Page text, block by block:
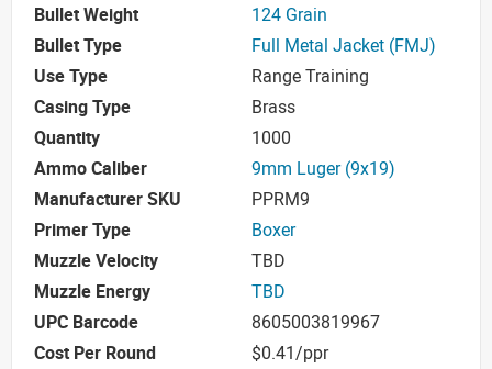
Bullet Weight
124 Grain
Bullet Type
Full Metal Jacket (FMJ)
Use Type
Range Training
Casing Type
Brass
Quantity
1000
Ammo Caliber
9mm Luger (9x19)
Manufacturer SKU
PPRM9
Primer Type
Boxer
Muzzle Velocity
TBD
Muzzle Energy
TBD
UPC Barcode
8605003819967
Cost Per Round
$0.41/ppr